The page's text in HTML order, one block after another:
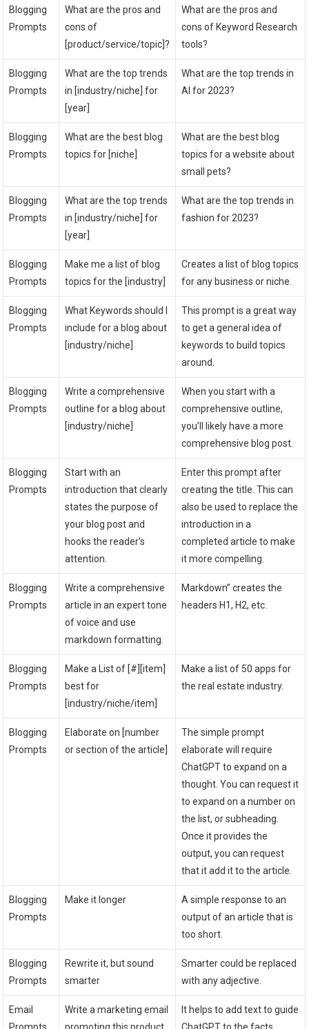
Blogging
Prompts
What are the pros and
cons of
[product/service/topic]?
What are the pros and
cons of Keyword Research
tools?
Blogging
Prompts
What are the top trends
in [industry/niche] for
[year]
What are the top trends in
AI for 2023?
Blogging
Prompts
What are the best blog
topics for [niche]
What are the best blog
topics for a website about
small pets?
Blogging
Prompts
What are the top trends
in [industry/niche] for
[year]
What are the top trends in
fashion for 2023?
Blogging
Prompts
Make me a list of blog
topics for the [industry]
Creates a list of blog topics
for any business or niche.
Blogging
Prompts
What Keywords should I
include for a blog about
[industry/niche]
This prompt is a great way
to get a general idea of
keywords to build topics
around.
Blogging
Prompts
Write a comprehensive
outline for a blog about
[industry/niche]
When you start with a
comprehensive outline,
you’ll likely have a more
comprehensive blog post.
Blogging
Prompts
Start with an
introduction that clearly
states the purpose of
your blog post and
hooks the reader’s
attention.
Enter this prompt after
creating the title. This can
also be used to replace the
introduction in a
completed article to make
it more compelling.
Blogging
Prompts
Write a comprehensive
article in an expert tone
of voice and use
markdown formatting.
Markdown” creates the
headers H1, H2, etc.
Blogging
Prompts
Make a List of [#][item]
best for
[industry/niche/item]
Make a list of 50 apps for
the real estate industry.
Blogging
Prompts
Elaborate on [number
or section of the article]
The simple prompt
elaborate will require
ChatGPT to expand on a
thought. You can request it
to expand on a number on
the list, or subheading.
Once it provides the
output, you can request
that it add it to the article.
Blogging
Prompts
Make it longer
A simple response to an
output of an article that is
too short.
Blogging
Prompts
Rewrite it, but sound
smarter
Smarter could be replaced
with any adjective.
Email
Write a marketing email
It helps to add text to guide